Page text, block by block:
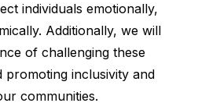
individuals emotionally,
Additionally, we will
of challenging these
promoting inclusivity and
communities.